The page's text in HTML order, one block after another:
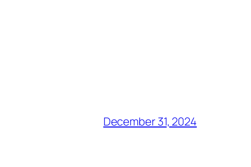
December 31, 2024